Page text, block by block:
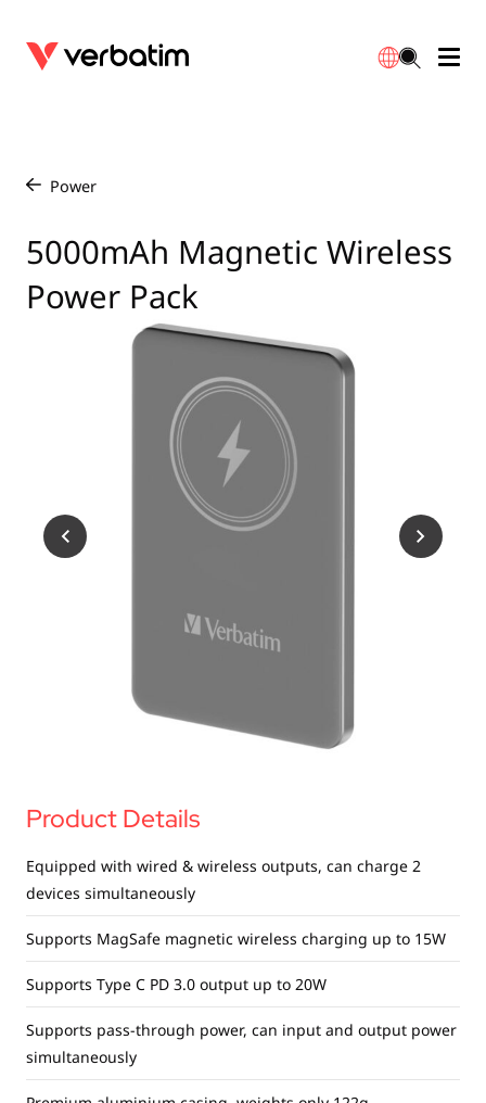
Power
5000mAh Magnetic Wireless
Power Pack
Product Details
Equipped with wired & wireless outputs, can charge 2
devices simultaneously
Supports MagSafe magnetic wireless charging up to 15W
Supports Type C PD 3.0 output up to 20W
Supports pass-through power, can input and output power
simultaneously
Blu-ray
CD
DVD
Solid State Drives
USB Drives
Accessories
Portable Monitors
Mice & Keyboards
HDMI Cables
Hubs & Adapters
Bluetooth Trackers
Power
Travel Adapter
Chargers
GaN Chargers
Power Stripe / Extensions Outlets
Lighting
Globes
Reflector
Integrated
Warranty
Distributors
Contact
繁體中文